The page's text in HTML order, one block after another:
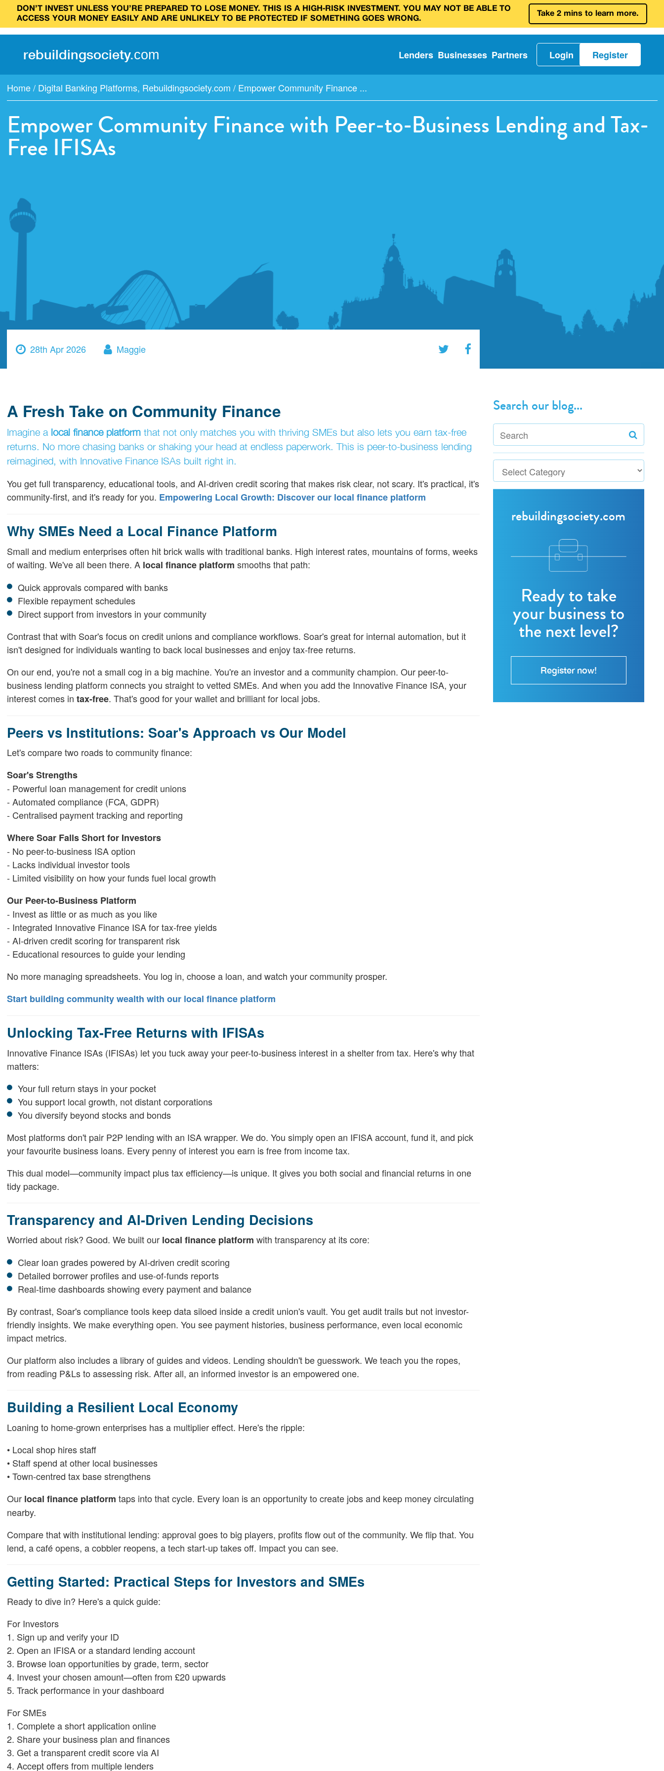
DON’T INVEST UNLESS YOU’RE PREPARED TO LOSE MONEY. THIS IS A HIGH‑RISK INVESTMENT. YOU MAY NOT BE ABLE TO
ACCESS YOUR MONEY EASILY AND ARE UNLIKELY TO BE PROTECTED IF SOMETHING GOES WRONG.
Take 2 mins to learn more.
rebuildingsociety.com Lenders Businesses Partners Login Register
Home / Digital Banking Platforms, Rebuildingsociety.com / Empower Community Finance ...
Empower Community Finance with Peer-to-Business Lending and Tax-
Free IFISAs
28th Apr 2026 Maggie
A Fresh Take on Community Finance
Imagine a local finance platformthat not only matches you with thriving SMEs but also lets you earn tax-free
returns. No more chasing banks or shaking your head at endless paperwork. This is peer-to-business lending
reimagined, with Innovative Finance ISAs built right in.
You get full transparency, educational tools, and AI-driven credit scoring that makes risk clear, not scary. It's practical, it's
community-first, and it's ready for you. Empowering Local Growth: Discover our local finance platform
Why SMEs Need a Local Finance Platform
Small and medium enterprises often hit brick walls with traditional banks. High interest rates, mountains of forms, weeks
of waiting. We've all been there. A local finance platform smooths that path:
Quick approvals compared with banks
Flexible repayment schedules
Direct support from investors in your community
Contrast that with Soar's focus on credit unions and compliance workflows. Soar's great for internal automation, but it
isn't designed for individuals wanting to back local businesses and enjoy tax-free returns.
On our end, you're not a small cog in a big machine. You're an investor and a community champion. Our peer-to-
business lending platform connects you straight to vetted SMEs. And when you add the Innovative Finance ISA, your
interest comes in tax-free. That's good for your wallet and brilliant for local jobs.
Peers vs Institutions: Soar's Approach vs Our Model
Let's compare two roads to community finance:
Soar's Strengths
- Powerful loan management for credit unions
- Automated compliance (FCA, GDPR)
- Centralised payment tracking and reporting
Where Soar Falls Short for Investors
- No peer-to-business ISA option
- Lacks individual investor tools
- Limited visibility on how your funds fuel local growth
Our Peer-to-Business Platform
- Invest as little or as much as you like
- Integrated Innovative Finance ISA for tax-free yields
- AI-driven credit scoring for transparent risk
- Educational resources to guide your lending
No more managing spreadsheets. You log in, choose a loan, and watch your community prosper.
Start building community wealth with our local finance platform
Unlocking Tax-Free Returns with IFISAs
Innovative Finance ISAs (IFISAs) let you tuck away your peer-to-business interest in a shelter from tax. Here's why that
matters:
Your full return stays in your pocket
You support local growth, not distant corporations
You diversify beyond stocks and bonds
Most platforms don't pair P2P lending with an ISA wrapper. We do. You simply open an IFISA account, fund it, and pick
your favourite business loans. Every penny of interest you earn is free from income tax.
This dual model—community impact plus tax efficiency—is unique. It gives you both social and financial returns in one
tidy package.
Transparency and AI-Driven Lending Decisions
Worried about risk? Good. We built our local finance platform with transparency at its core:
Clear loan grades powered by AI-driven credit scoring
Detailed borrower profiles and use-of-funds reports
Real-time dashboards showing every payment and balance
By contrast, Soar's compliance tools keep data siloed inside a credit union's vault. You get audit trails but not investor-
friendly insights. We make everything open. You see payment histories, business performance, even local economic
impact metrics.
Our platform also includes a library of guides and videos. Lending shouldn't be guesswork. We teach you the ropes,
from reading P&Ls to assessing risk. After all, an informed investor is an empowered one.
Building a Resilient Local Economy
Loaning to home-grown enterprises has a multiplier effect. Here's the ripple:
• Local shop hires staff
• Staff spend at other local businesses
• Town-centred tax base strengthens
Our local finance platform taps into that cycle. Every loan is an opportunity to create jobs and keep money circulating
nearby.
Compare that with institutional lending: approval goes to big players, profits flow out of the community. We flip that. You
lend, a café opens, a cobbler reopens, a tech start-up takes off. Impact you can see.
Getting Started: Practical Steps for Investors and SMEs
Ready to dive in? Here's a quick guide:
For Investors
1. Sign up and verify your ID
2. Open an IFISA or a standard lending account
3. Browse loan opportunities by grade, term, sector
4. Invest your chosen amount—often from £20 upwards
5. Track performance in your dashboard
For SMEs
1. Complete a short application online
2. Share your business plan and finances
3. Get a transparent credit score via AI
4. Accept offers from multiple lenders
Search our blog...
rebuildingsociety.com
Ready to take
your business to
the next level?
Register now!